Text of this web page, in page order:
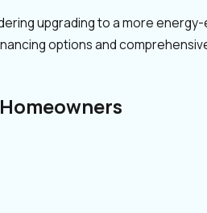
upgrading to a more
options and